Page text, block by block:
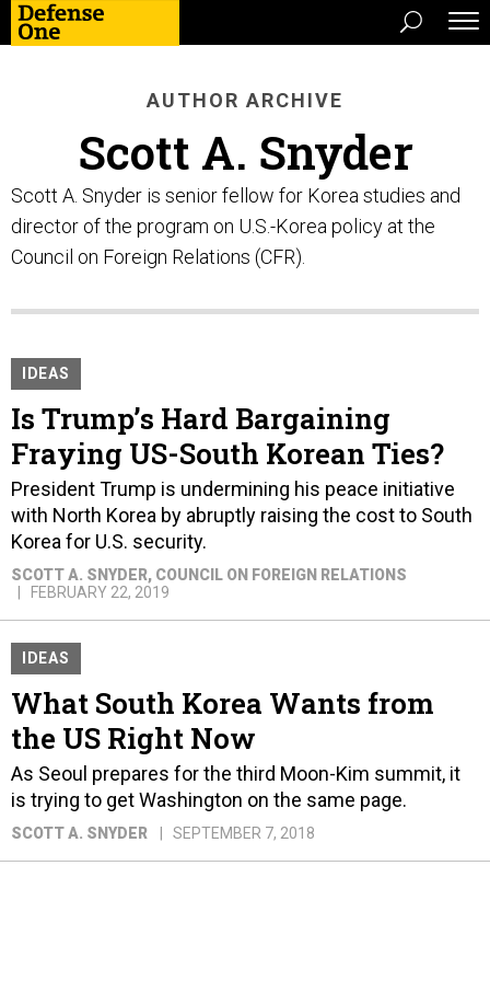
AUTHOR ARCHIVE
Scott A. Snyder
Scott A. Snyder is senior fellow for Korea studies and
director of the program on U.S.-Korea policy at the
Council on Foreign Relations (CFR).
IDEAS
Is Trump’s Hard Bargaining
Fraying US-South Korean Ties?
President Trump is undermining his peace initiative
with North Korea by abruptly raising the cost to South
Korea for U.S. security.
SCOTT A. SNYDER, COUNCIL ON FOREIGN RELATIONS
FEBRUARY 22, 2019
IDEAS
What South Korea Wants from
the US Right Now
As Seoul prepares for the third Moon-Kim summit, it
is trying to get Washington on the same page.
SCOTT A. SNYDER SEPTEMBER 7, 2018